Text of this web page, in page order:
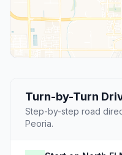
Turn-by-Turn
Step-by-step road
Peoria.